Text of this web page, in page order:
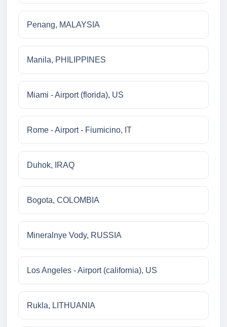
Penang, MALAYSIA
Manila, PHILIPPINES
Miami - Airport (florida), US
Rome - Airport - Fiumicino, IT
Duhok, IRAQ
Bogota, COLOMBIA
Mineralnye Vody, RUSSIA
Los Angeles - Airport (california), US
Rukla, LITHUANIA